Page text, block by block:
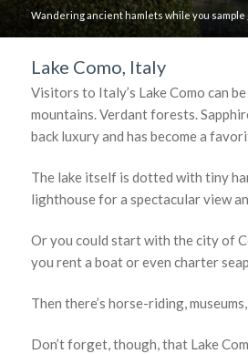
Wandering ancient hamlets while you sample
Lake Como, Italy
Visitors to Italy’s Lake Como can
mountains. Verdant forests.
back luxury and has become a
The lake itself is dotted with tiny
lighthouse for a spectacular view
Or you could start with the city of
you rent a boat or even charter
Then there’s horse-riding,
Don’t forget, though, that Lake